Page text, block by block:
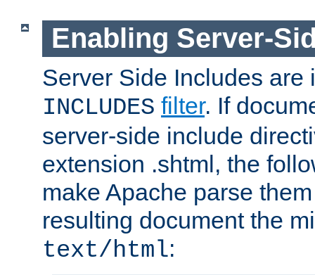
Enabling Server-
Server Side Includes are
INCLUDES filter. If
server-side include
extension .shtml, the
make Apache parse
resulting document the
text/html: